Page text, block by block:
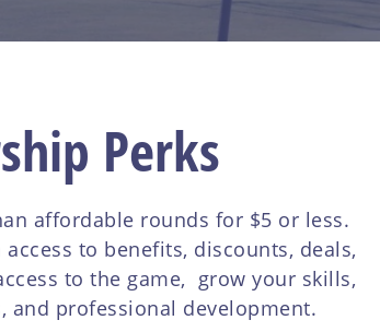
Perks
affordable rounds for $5 or less.
to benefits, discounts, deals,
to the game, grow your skills,
and professional development.